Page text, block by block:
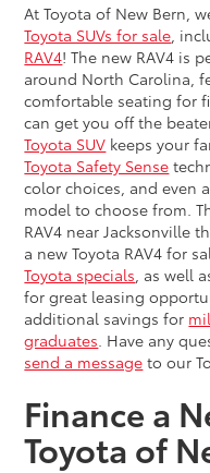
At Toyota of New Bern,
Toyota SUVs for sale ,
RAV4! The new RAV4 is
around North Carolina,
comfortable seating for
can get you off the
Toyota SUV keeps your
Toyota Safety Sense
color choices, and even
model to choose from.
RAV4 near Jacksonville
a new Toyota RAV4 for
Toyota specials , as well
for great leasing
additional savings for
graduates . Have any
send a message to our
Finance a
Toyota of